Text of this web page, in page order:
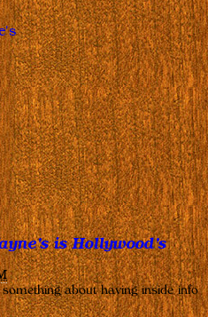
is Hollywood’s
about having inside info